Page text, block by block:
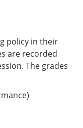
policy in their
are recorded
The grades